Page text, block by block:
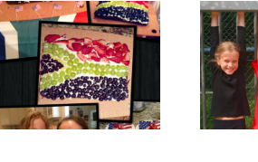
Lara Kohl from
Germany